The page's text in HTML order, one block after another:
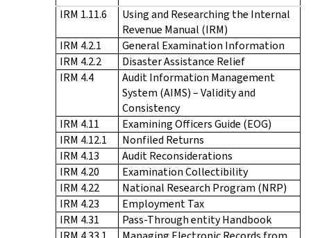
IRM 1.11.6
Using and Researching the Internal
Revenue Manual (IRM)
IRM 4.2.1
General Examination Information
IRM 4.2.2
Disaster Assistance Relief
IRM 4.4
Audit Information Management
System (AIMS) – Validity and
Consistency
IRM 4.11
Examining Officers Guide (EOG)
IRM 4.12.1
Nonfiled Returns
IRM 4.13
Audit Reconsiderations
IRM 4.20
Examination Collectibility
IRM 4.22
National Research Program (NRP)
IRM 4.23
Employment Tax
IRM 4.31
Pass-Through entity Handbook